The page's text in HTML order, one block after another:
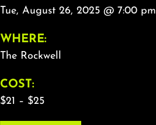
Tue, August 26, 2025 @ 7:00 pm
WHERE:
The Rockwell
COST:
$21 – $25